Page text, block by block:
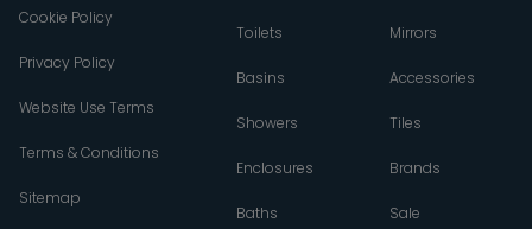
Cookie Policy
Privacy Policy
Website Use Terms
Terms & Conditions
Sitemap
Toilets
Basins
Showers
Enclosures
Baths
Mirrors
Accessories
Tiles
Brands
Sale